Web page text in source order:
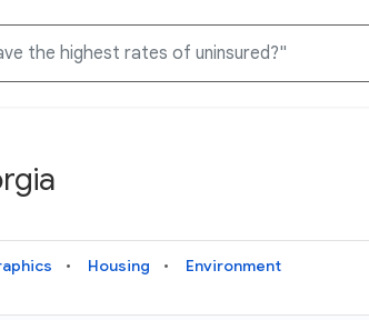
Graph
data is available and understand the graph
access and visualize Data Commons data:
APIs, and more, for all users and
Data Commons is revolutionizing data access
Learn how its unified Knowledge Graph
to explore diverse, standardized data
Housing Environment